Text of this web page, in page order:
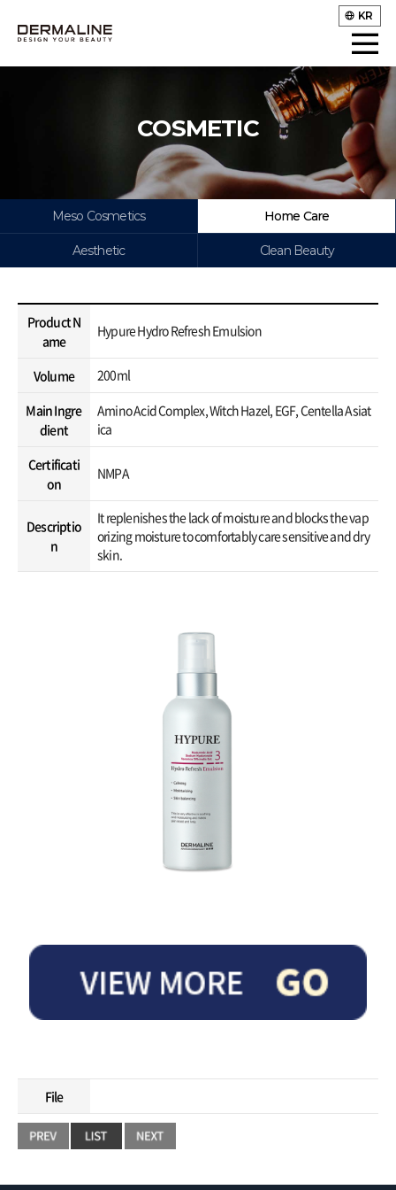
KR
COSMETIC
Meso Cosmetics Home Care
Aesthetic Clean Beauty
Product N
ame
Hypure Hydro Refresh Emulsion
Volume
200ml
Main Ingre
dient
Amino Acid Complex, Witch Hazel, EGF, Centella Asiat
ica
Certificati
on
NMPA
Descriptio
n
It replenishes the lack of moisture and blocks the vap
orizing moisture to comfortably care sensitive and dry
skin.
File